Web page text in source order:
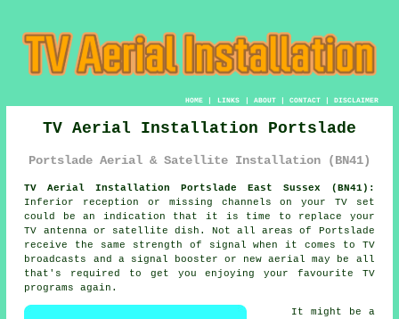
HOME| LINKS | ABOUT| CONTACT| DISCLAIMER
TV Aerial Installation Portslade
Portslade Aerial & Satellite Installation (BN41)
TV Aerial Installation Portslade East Sussex (BN41):
Inferior reception or missing channels on your TV set
could be an indication that it is time to replace your
TV antenna or satellite dish. Not all areas of Portslade
receive the same strength of signal when it comes to TV
broadcasts and a signal booster or new aerial may be all
that's required to get you enjoying your favourite TV
programs again.
It might be a